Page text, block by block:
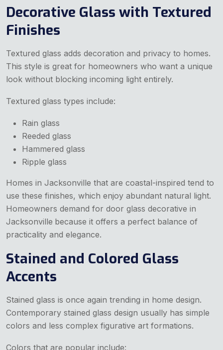
Decorative Glass with Textured
Finishes
Textured glass adds decoration and privacy to homes.
This style is great for homeowners who want a unique
look without blocking incoming light entirely.
Textured glass types include:
Rain glass
Reeded glass
Hammered glass
Ripple glass
Homes in Jacksonville that are coastal-inspired tend to
use these finishes, which enjoy abundant natural light.
Homeowners demand for door glass decorative in
Jacksonville because it offers a perfect balance of
practicality and elegance.
Stained and Colored Glass
Accents
Stained glass is once again trending in home design.
Contemporary stained glass design usually has simple
colors and less complex figurative art formations.
Colors that are popular include: